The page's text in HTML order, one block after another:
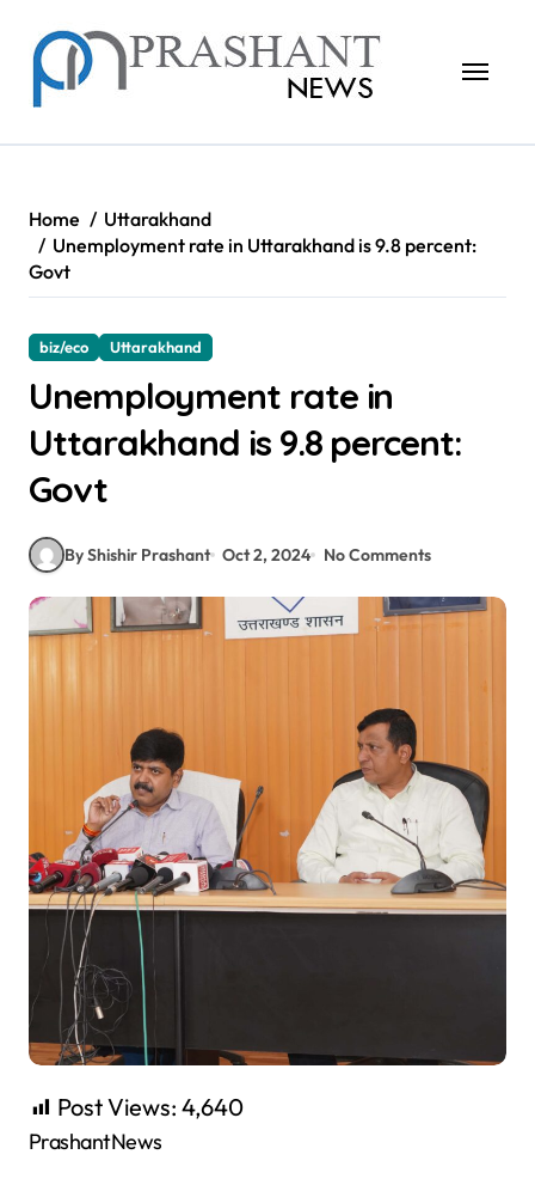
content
Home
Uttarakhand
Unemployment rate in Uttarakhand is 9.8 percent:
Govt
biz/eco Uttarakhand
Unemployment rate in
Uttarakhand is 9.8 percent:
Govt
By Shishir Prashant Oct 2, 2024 No Comments
Post Views: 4,640
PrashantNews